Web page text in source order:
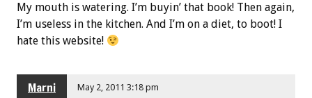
My mouth is watering. I’m buyin’ that book! Then again,
I’m useless in the kitchen. And I’m on a diet, to boot! I
hate this website!
Marni May 2, 2011 3:18 pm